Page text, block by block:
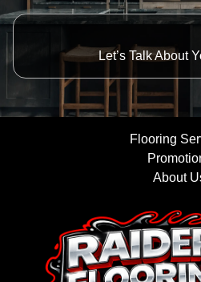
Let’s Talk About
Flooring
About